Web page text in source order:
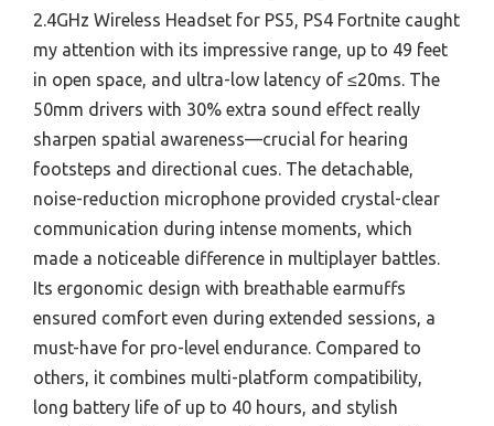
2.4GHz Wireless Headset for PS5, PS4 Fortnite caught
my attention with its impressive range, up to 49 feet
in open space, and ultra-low latency of ≤20ms. The
50mm drivers with 30% extra sound effect really
sharpen spatial awareness—crucial for hearing
footsteps and directional cues. The detachable,
noise-reduction microphone provided crystal-clear
communication during intense moments, which
made a noticeable difference in multiplayer battles.
Its ergonomic design with breathable earmuffs
ensured comfort even during extended sessions, a
must-have for pro-level endurance. Compared to
others, it combines multi-platform compatibility,
long battery life of up to 40 hours, and stylish